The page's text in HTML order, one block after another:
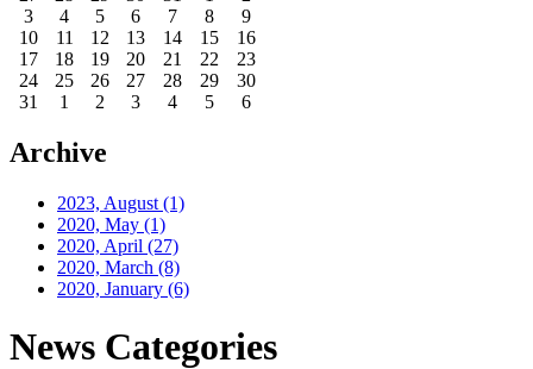
3
4 5 6 7 8
9
10
11 12 13 14 15
16
17
18 19 20 21 22
23
24
25 26 27 28 29
30
31
1 2 3 4 5 6
Archive
2023, August (1)
2020, May (1)
2020, April (27)
2020, March (8)
2020, January (6)
News Categories